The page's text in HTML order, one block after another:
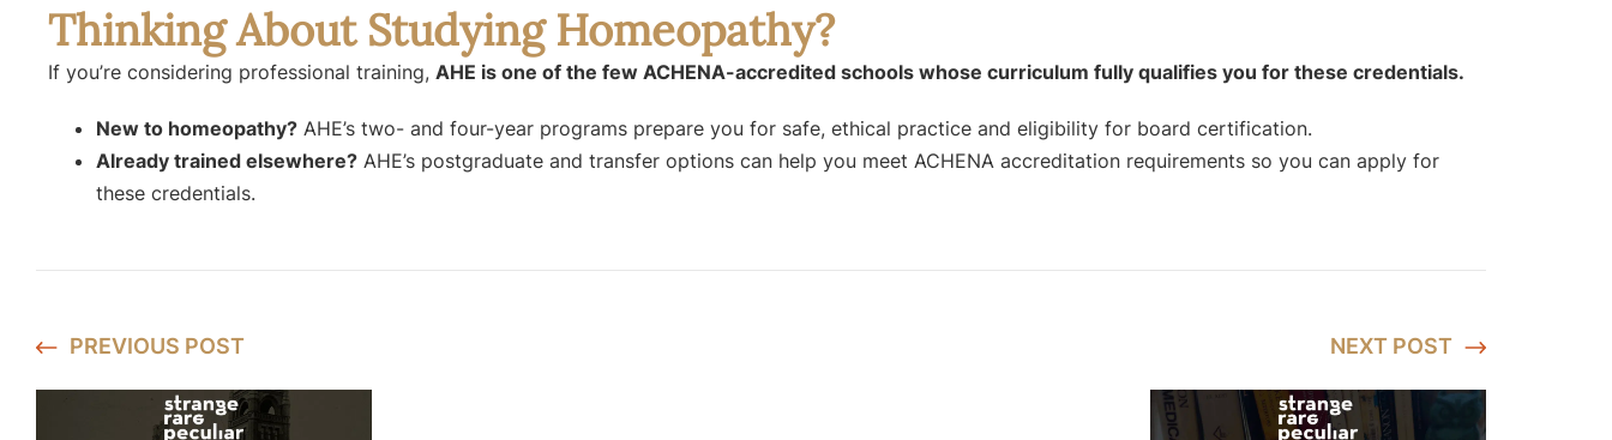
Thinking About Studying Homeopathy?
If you’re considering professional training, AHE is one of the few ACHENA-accredited schools whose curriculum fully qualifies you for these credentials.
New to homeopathy? AHE’s two- and four-year programs prepare you for safe, ethical practice and eligibility for board certification.
Already trained elsewhere? AHE’s postgraduate and transfer options can help you meet ACHENA accreditation requirements so you can apply for
these credentials.
PREVIOUS POST NEXT POST